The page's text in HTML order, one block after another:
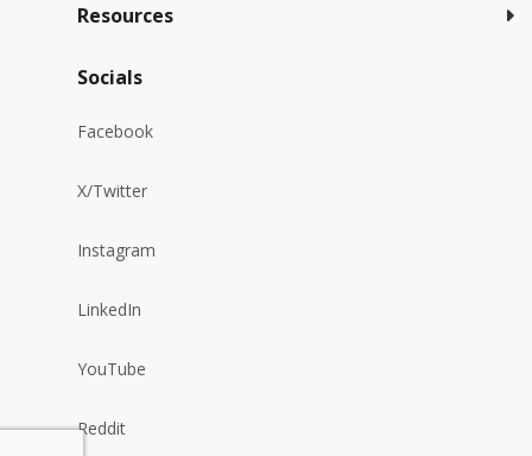
Resources
Socials
Facebook
X/Twitter
Instagram
LinkedIn
YouTube
Reddit